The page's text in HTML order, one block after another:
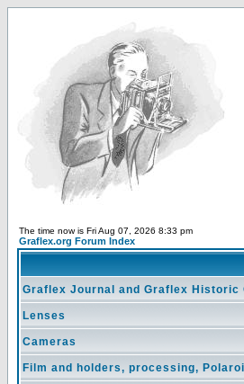
The time now is Fri Aug 07, 2026 8:33 pm
Graflex.org Forum Index
Graflex Journal and Graflex Historic
Lenses
Cameras
Film and holders, processing,